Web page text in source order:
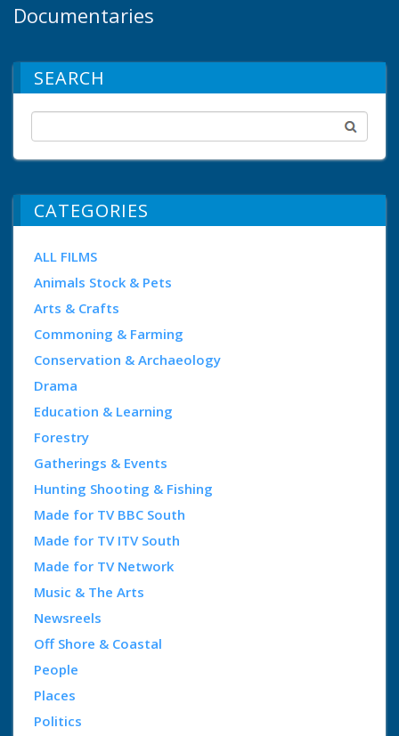
Documentaries
SEARCH
CATEGORIES
ALL FILMS
Animals Stock & Pets
Arts & Crafts
Commoning & Farming
Conservation & Archaeology
Drama
Education & Learning
Forestry
Gatherings & Events
Hunting Shooting & Fishing
Made for TV BBC South
Made for TV ITV South
Made for TV Network
Music & The Arts
Newsreels
Off Shore & Coastal
People
Places
Politics